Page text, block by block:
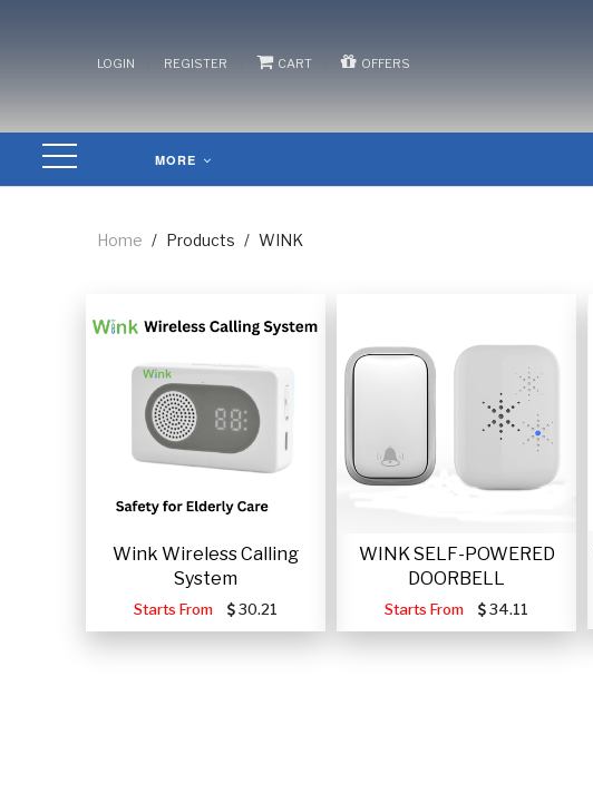
LOGIN REGISTER CART OFFERS
MORE
Home / Products / WINK
Wink Wireless Calling
System
Starts From 30.21
WINK SELF-POWERED
DOORBELL
Starts From 34.11